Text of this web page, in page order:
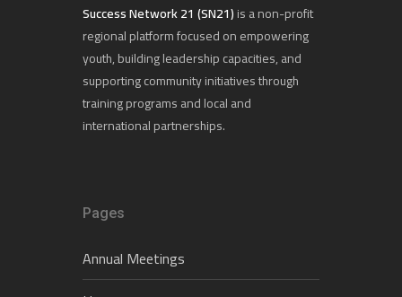
Success Network 21 (SN21)is a non-profit
regional platform focused on empowering
youth, building leadership capacities, and
supporting community initiatives through
training programs and local and
international partnerships.
Pages
Annual Meetings